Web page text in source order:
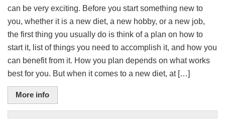
can be very exciting. Before you start something new to
you, whether it is a new diet, a new hobby, or a new job,
the first thing you usually do is think of a plan on how to
start it, list of things you need to accomplish it, and how you
can benefit from it. How you plan depends on what works
best for you. But when it comes to a new diet, at […]
More info